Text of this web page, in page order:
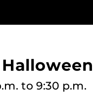
to 9:30 p.m.